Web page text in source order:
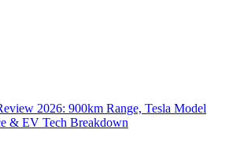
2026: 900km Range, Tesla Model
& EV Tech Breakdown